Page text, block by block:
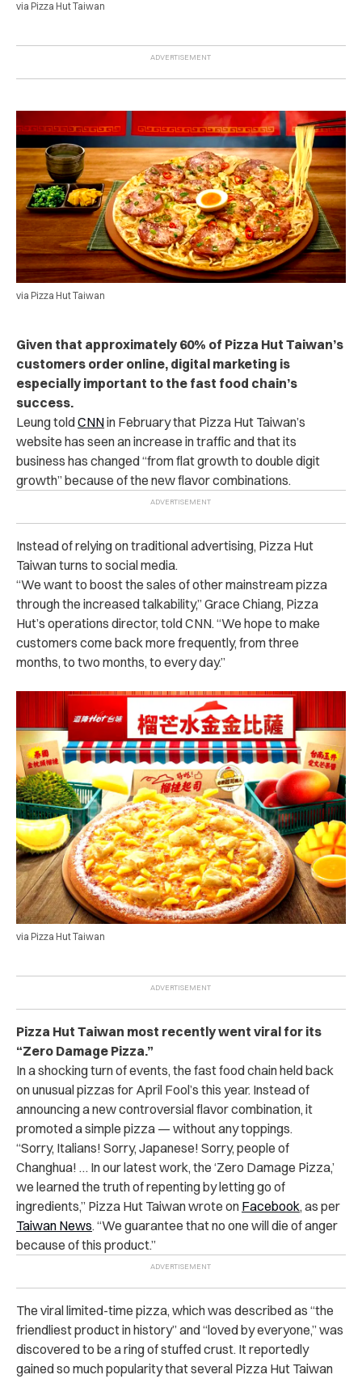
via Pizza Hut Taiwan
via Pizza Hut Taiwan
Given that approximately 60% of Pizza Hut Taiwan’s
customers order online, digital marketing is
especially important to the fast food chain’s
success.
Leung toldCNNin February that Pizza Hut Taiwan’s
website has seen an increase in traffic and that its
business has changed “from flat growth to double digit
growth” because of the new flavor combinations.
Instead of relying on traditional advertising, Pizza Hut
Taiwan turns to social media.
“We want to boost the sales of other mainstream pizza
through the increased talkability,” Grace Chiang, Pizza
Hut’s operations director, told CNN. “We hope to make
customers come back more frequently, from three
months, to two months, to every day.”
via Pizza Hut Taiwan
Pizza Hut Taiwan most recently went viral for its
“Zero Damage Pizza.”
In a shocking turn of events, the fast food chain held back
on unusual pizzas for April Fool’s this year. Instead of
announcing a new controversial flavor combination, it
promoted a simple pizza — without any toppings.
“Sorry, Italians! Sorry, Japanese! Sorry, people of
Changhua! … In our latest work, the ‘Zero Damage Pizza,’
we learned the truth of repenting by letting go of
ingredients,” Pizza Hut Taiwan wrote on Facebook, as per
Taiwan News. “We guarantee that no one will die of anger
because of this product.”
The viral limited-time pizza, which was described as “the
friendliest product in history” and “loved by everyone,” was
discovered to be a ring of stuffed crust. It reportedly
gained so much popularity that several Pizza Hut Taiwan